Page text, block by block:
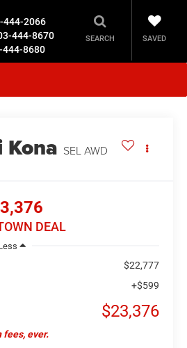
444-2066
444-8670
444-8680
SEARCH SAVED
SELAWD
DEAL
$22,777
+$599
$23,376
fees, ever.